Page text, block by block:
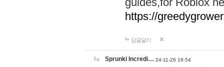
https://
답글달기
Sprunki Incredi… 24-11-26 16:54